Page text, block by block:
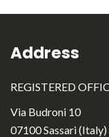
Address
REGISTERED
Via Budroni 10
07100 Sassari (Italy)